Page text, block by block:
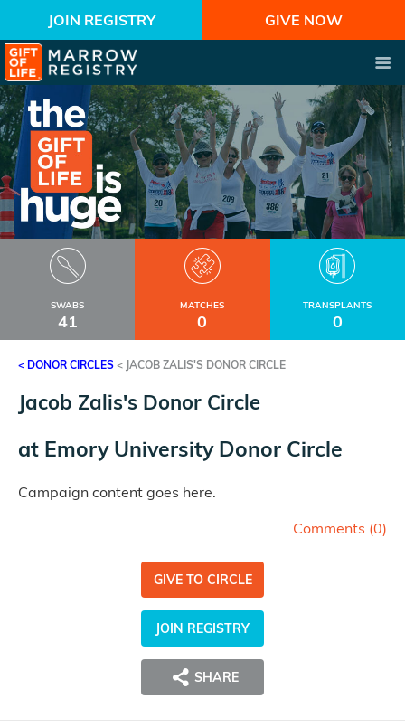
JOIN REGISTRY GIVE NOW
SWABS
41
MATCHES
0
TRANSPLANTS
0
< DONOR CIRCLES < JACOB ZALIS'S DONOR CIRCLE
Jacob Zalis's Donor Circle
at Emory University Donor Circle
Campaign content goes here.
Comments (0)
GIVE TO CIRCLE
JOIN REGISTRY
SHARE